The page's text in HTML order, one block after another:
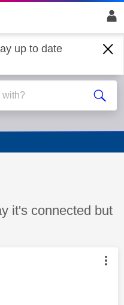
up to date
it's connected but
authored by: